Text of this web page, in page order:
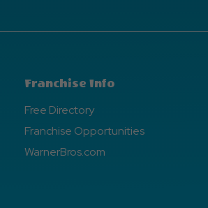
Franchise Info
Free Directory
Franchise Opportunities
WarnerBros.com